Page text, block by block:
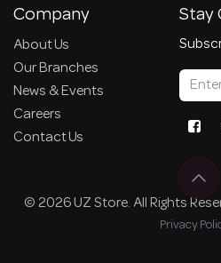
Company
About Us
Our Branches
News & Events
Careers
Contact Us
Stay
© 2026 UZ Store. All Rights
Privacy